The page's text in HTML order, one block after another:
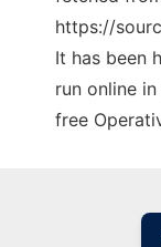
https://
It has been
run online
free